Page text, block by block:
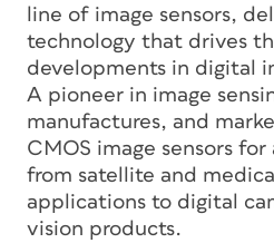
line of image sensors,
technology that drives
developments in digital
A pioneer in image
manufactures, and
CMOS image sensors
from satellite and
applications to digital
vision products.